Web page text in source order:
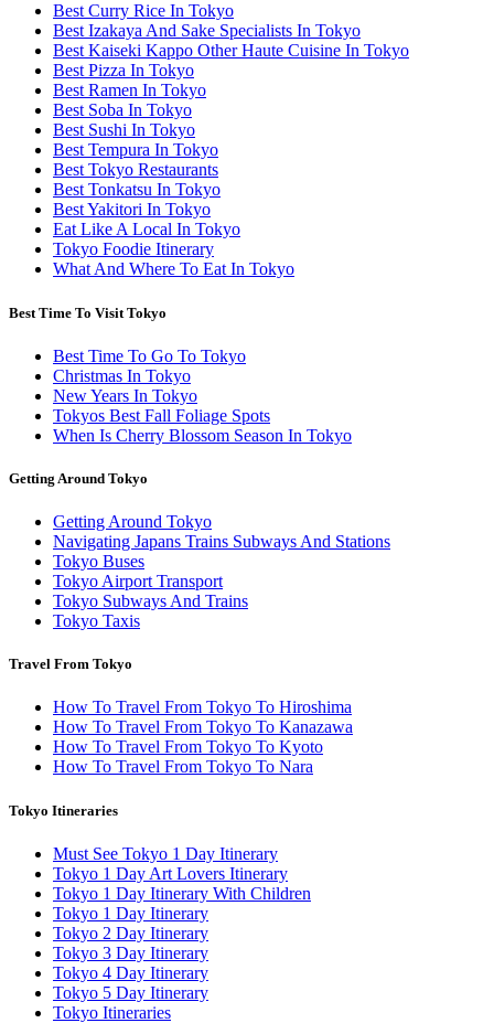
Best Curry Rice In Tokyo
Best Izakaya And Sake Specialists In Tokyo
Best Kaiseki Kappo Other Haute Cuisine In Tokyo
Best Pizza In Tokyo
Best Ramen In Tokyo
Best Soba In Tokyo
Best Sushi In Tokyo
Best Tempura In Tokyo
Best Tokyo Restaurants
Best Tonkatsu In Tokyo
Best Yakitori In Tokyo
Eat Like A Local In Tokyo
Tokyo Foodie Itinerary
What And Where To Eat In Tokyo
Best Time To Visit Tokyo
Best Time To Go To Tokyo
Christmas In Tokyo
New Years In Tokyo
Tokyos Best Fall Foliage Spots
When Is Cherry Blossom Season In Tokyo
Getting Around Tokyo
Getting Around Tokyo
Navigating Japans Trains Subways And Stations
Tokyo Buses
Tokyo Airport Transport
Tokyo Subways And Trains
Tokyo Taxis
Travel From Tokyo
How To Travel From Tokyo To Hiroshima
How To Travel From Tokyo To Kanazawa
How To Travel From Tokyo To Kyoto
How To Travel From Tokyo To Nara
Tokyo Itineraries
Must See Tokyo 1 Day Itinerary
Tokyo 1 Day Art Lovers Itinerary
Tokyo 1 Day Itinerary With Children
Tokyo 1 Day Itinerary
Tokyo 2 Day Itinerary
Tokyo 3 Day Itinerary
Tokyo 4 Day Itinerary
Tokyo 5 Day Itinerary
Tokyo Itineraries